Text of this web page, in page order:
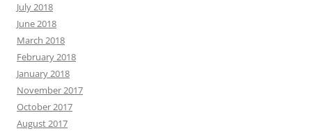
July 2018
June 2018
March 2018
February 2018
January 2018
November 2017
October 2017
August 2017